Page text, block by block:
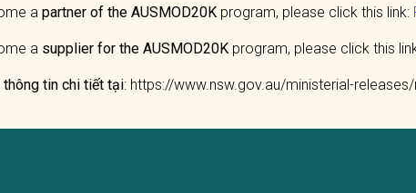
a partner of the AUSMOD20K program, please click this link:
a supplier for the AUSMOD20K program, please click this
thông tin chi tiết tại: https://www.nsw.gov.au/ministerial-